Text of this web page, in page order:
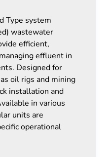
Type system
wastewater
efficient,
effluent in
Designed for
oil rigs and mining
installation and
in various
units are
operational